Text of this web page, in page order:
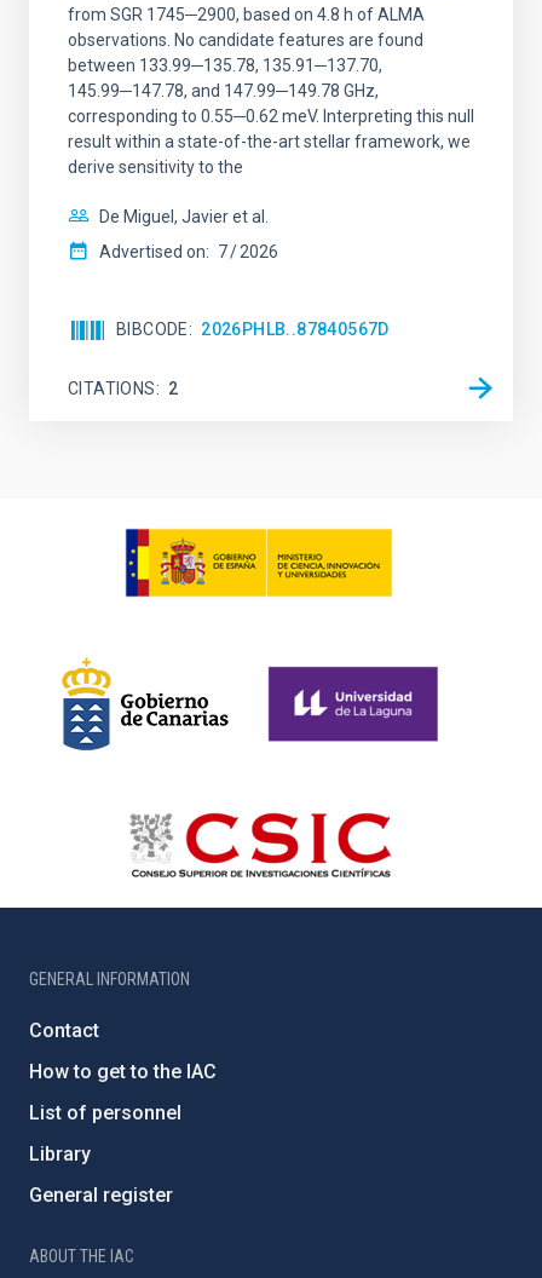
from SGR 1745─2900, based on 4.8 h of ALMA
observations. No candidate features are found
between 133.99─135.78, 135.91─137.70,
145.99─147.78, and 147.99─149.78 GHz,
corresponding to 0.55─0.62 meV. Interpreting this null
result within a state-of-the-art stellar framework, we
derive sensitivity to the
De Miguel, Javier et al.
Advertised on: 7 2026
BIBCODE 2026PHLB..87840567D
CITATIONS 2
GENERAL INFORMATION
Contact
How to get to the IAC
List of personnel
Library
General register
ABOUT THE IAC